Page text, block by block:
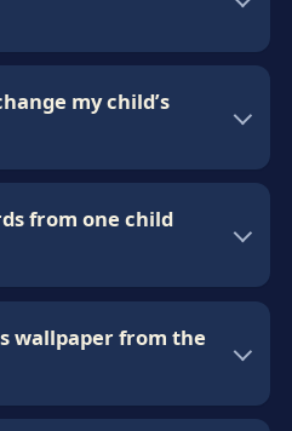
my child’s
from one child
wallpaper from the